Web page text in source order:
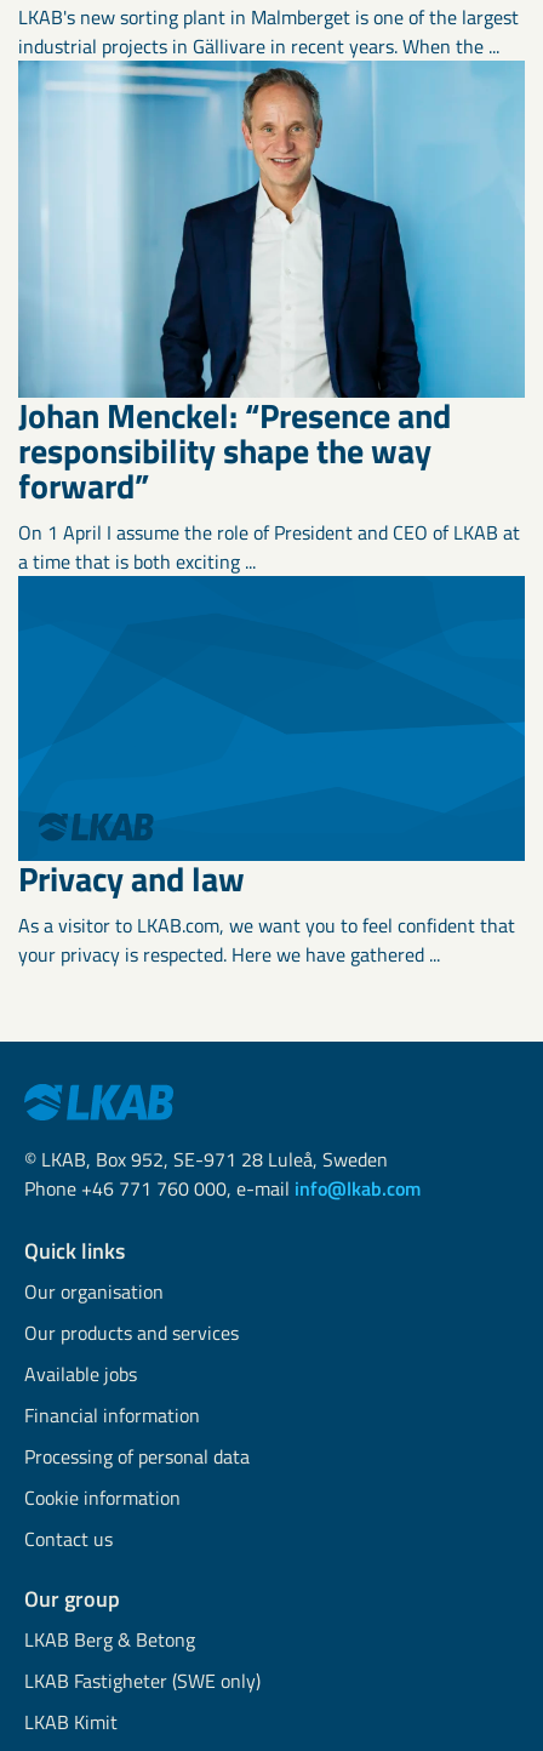
LKAB's new sorting plant in Malmberget is one of the largest
industrial projects in Gällivare in recent years. When the ...
Johan Menckel: “Presence and
responsibility shape the way
forward”
On 1 April I assume the role of President and CEO of LKAB at
a time that is both exciting ...
Privacy and law
As a visitor to LKAB.com, we want you to feel confident that
your privacy is respected. Here we have gathered ...
© LKAB, Box 952, SE-971 28 Luleå, Sweden
Phone +46 771 760 000, e-mail info@lkab.com
Quick links
Our organisation
Our products and services
Available jobs
Financial information
Processing of personal data
Cookie information
Contact us
Our group
LKAB Berg & Betong
LKAB Fastigheter (SWE only)
LKAB Kimit